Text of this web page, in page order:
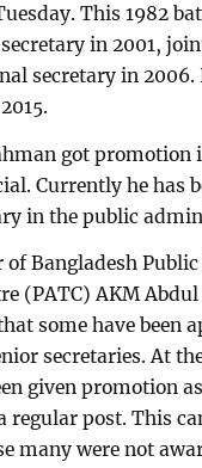
This 1982
in 2001,
secretary in 2006.
got promotion
Currently he has
in the public
of Bangladesh
(PATC) AKM
some have been
secretaries. At
given promotion
regular post. This
many were not